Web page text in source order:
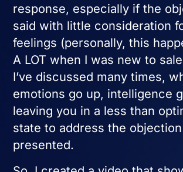
response, especially if the
said with little consideration
feelings (personally, this
A LOT when I was new to
I’ve discussed many times,
emotions go up, intelligence
leaving you in a less than
state to address the objection
presented.